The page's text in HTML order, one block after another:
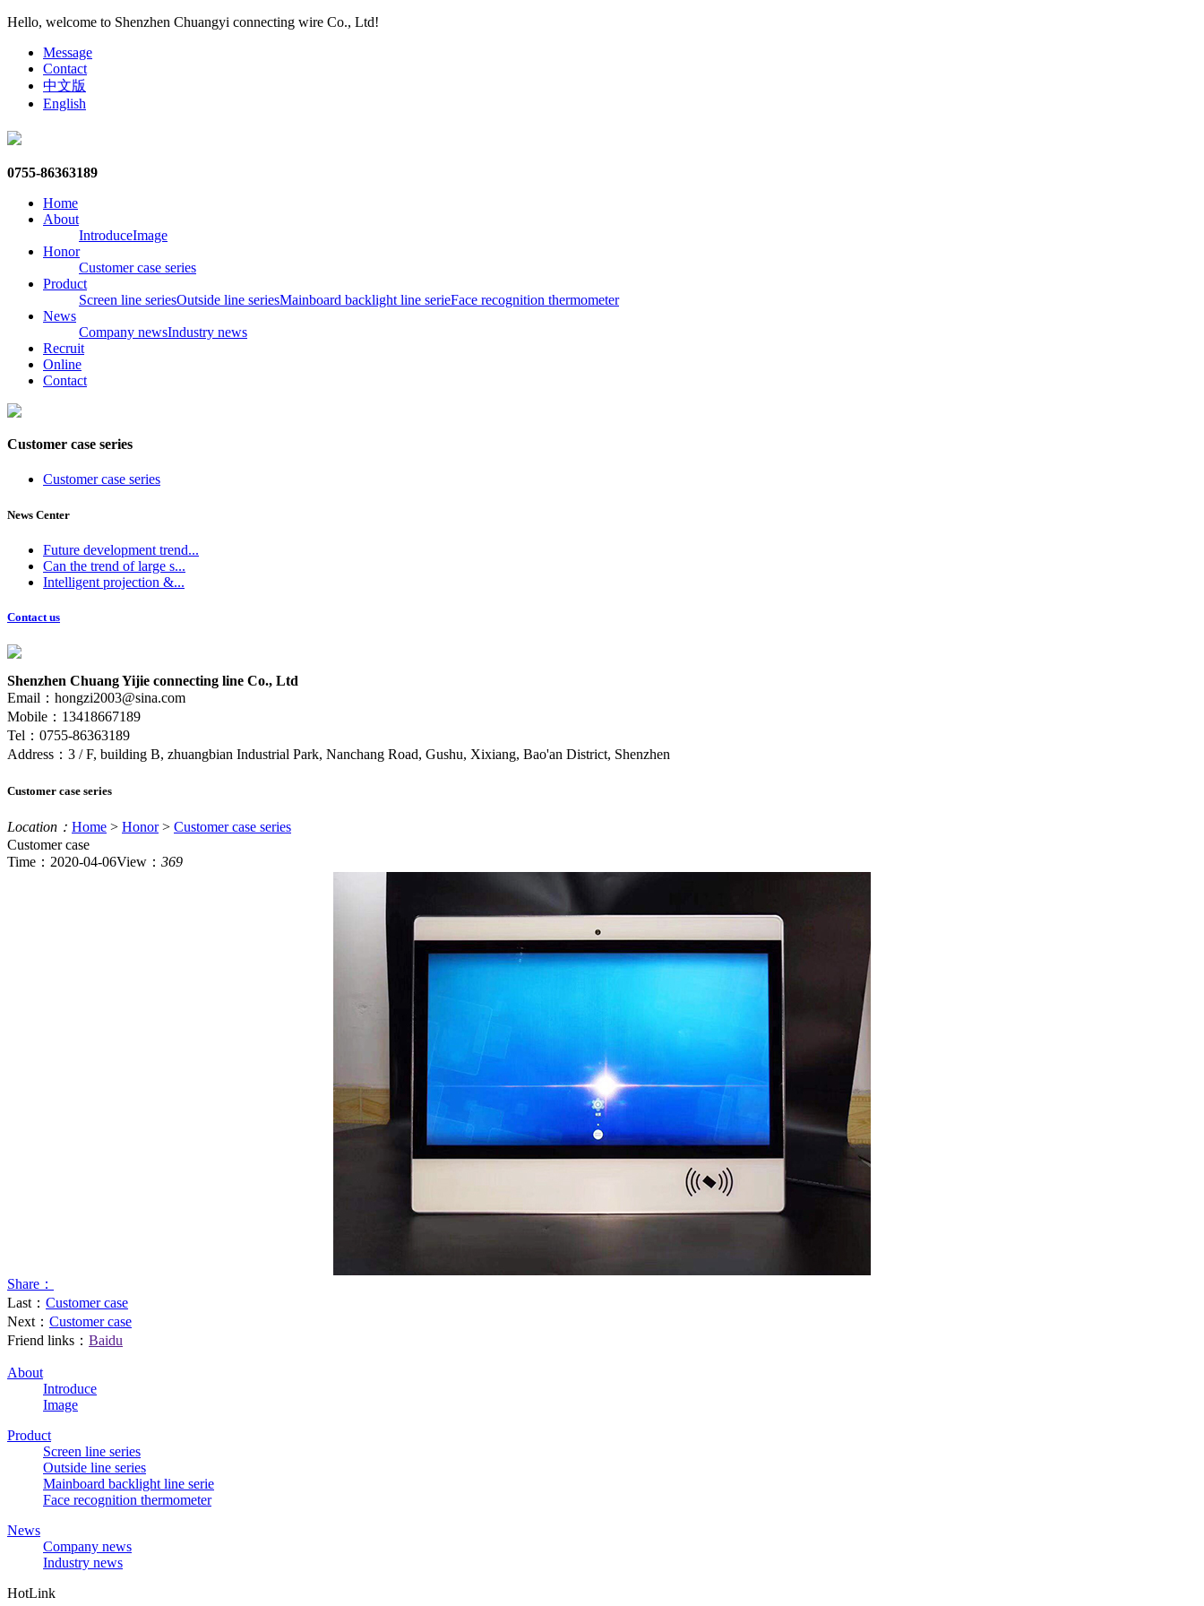
Hello, welcome to Shenzhen Chuangyi connecting wire Co., Ltd!
Message
Contact
中文版
English
0755-86363189
Home
About
IntroduceImage
Honor
Customer case series
Product
Screen line seriesOutside line seriesMainboard backlight line serieFace recognition thermometer
News
Company newsIndustry news
Recruit
Online
Contact
Customer case series
Customer case series
News Center
Future development trend...
Can the trend of large s...
Intelligent projection &...
Contact us
Shenzhen Chuang Yijie connecting line Co., Ltd
Email：hongzi2003@sina.com
Mobile：13418667189
Tel：0755-86363189
Address：3 / F, building B, zhuangbian Industrial Park, Nanchang Road, Gushu, Xixiang, Bao'an District, Shenzhen
Customer case series
Location： Home > Honor> Customer case series
Customer case
Time：2020-04-06View： 369
Share：
Last： Customer case
Next： Customer case
Friend links： Baidu
About
Introduce
Image
Product
Screen line series
Outside line series
Mainboard backlight line serie
Face recognition thermometer
News
Company news
Industry news
HotLink